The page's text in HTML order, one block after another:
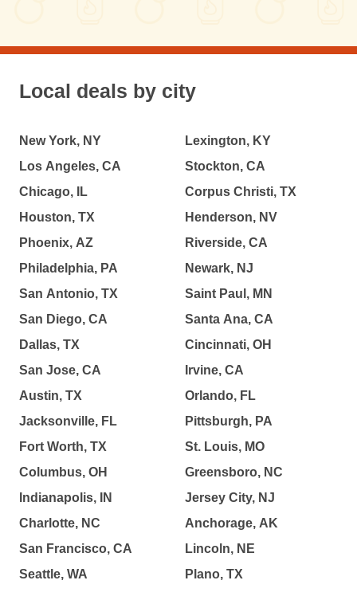
Local deals by city
New York, NY
Los Angeles, CA
Chicago, IL
Houston, TX
Phoenix, AZ
Philadelphia, PA
San Antonio, TX
San Diego, CA
Dallas, TX
San Jose, CA
Austin, TX
Jacksonville, FL
Fort Worth, TX
Columbus, OH
Indianapolis, IN
Charlotte, NC
San Francisco, CA
Seattle, WA
Lexington, KY
Stockton, CA
Corpus Christi, TX
Henderson, NV
Riverside, CA
Newark, NJ
Saint Paul, MN
Santa Ana, CA
Cincinnati, OH
Irvine, CA
Orlando, FL
Pittsburgh, PA
St. Louis, MO
Greensboro, NC
Jersey City, NJ
Anchorage, AK
Lincoln, NE
Plano, TX